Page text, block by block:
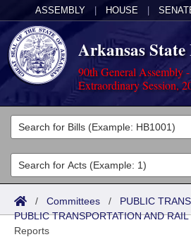
ASSEMBLY HOUSE
Arkansas
90th General Assembly
Extraordinary Session,
Legislators
List All
Search
District Finder
Committees
Joint
Senate
Acts
Search by Range
Bills
/ Committees / PUBLIC
PUBLIC TRANSPORTATION AND
Reports